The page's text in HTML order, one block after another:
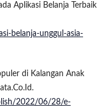
Aplikasi Belanja Terbaik
belanja-unggul-asia-
di Kalangan Anak
2022/06/28/e-